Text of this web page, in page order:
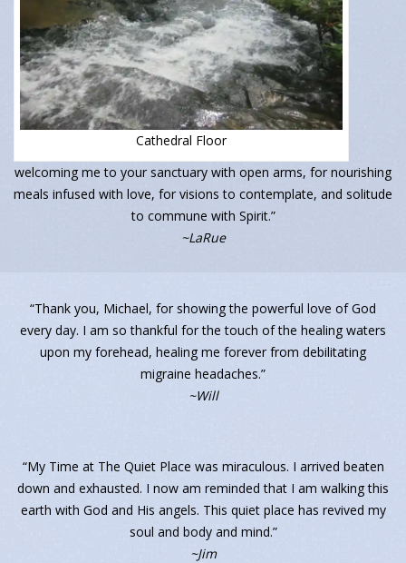
Cathedral Floor
welcoming me to your sanctuary with open arms, for nourishing
meals infused with love, for visions to contemplate, and solitude
to commune with Spirit.”
~LaRue
“Thank you, Michael, for showing the powerful love of God
every day. I am so thankful for the touch of the healing waters
upon my forehead, healing me forever from debilitating
migraine headaches.”
~Will
“My Time at The Quiet Place was miraculous. I arrived beaten
down and exhausted. I now am reminded that I am walking this
earth with God and His angels. This quiet place has revived my
soul and body and mind.”
~Jim